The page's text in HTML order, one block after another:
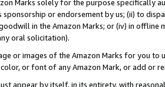
Marks solely for the purpose specifically
or endorsement by us; (ii) to
in the Amazon Marks; or (iv) in offline
oral solicitation).
or images of the Amazon Marks for you to
or font of any Amazon Mark, or add or
appear by itself, in its entirety, with